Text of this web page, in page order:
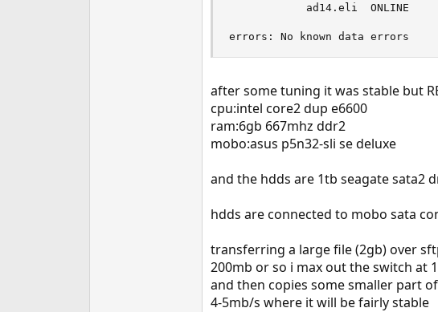
ad14.eli  ONLINE
errors: No known data errors
after some tuning it was stable but
cpu:intel core2 dup e6600
ram:6gb 667mhz ddr2
mobo:asus p5n32-sli se deluxe
and the hdds are 1tb seagate sata2
hdds are connected to mobo sata
transferring a large file (2gb) over
200mb or so i max out the switch at
and then copies some smaller part
4-5mb/s where it will be fairly stable